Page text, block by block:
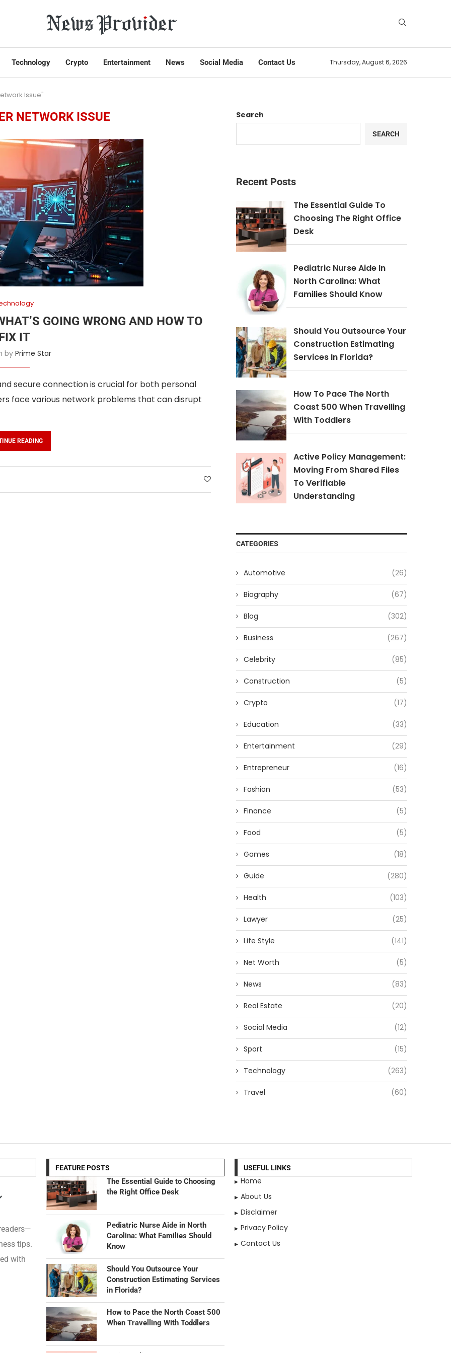
Technology Crypto Entertainment News Social Media Contact Us Thursday, August 6, 2026
Issue"
NETWORK ISSUE
GOING WRONG AND HOW TO
IT
byPrime Star
secure connection is crucial for both personal
face various network problems that can disrupt
READING
Search
SEARCH
Recent Posts
The Essential Guide To
Choosing The Right Office
Desk
Pediatric Nurse Aide In
North Carolina: What
Families Should Know
Should You Outsource Your
Construction Estimating
Services In Florida?
How To Pace The North
Coast 500 When Travelling
With Toddlers
Active Policy Management:
Moving From Shared Files
To Verifiable
Understanding
CATEGORIES
Automotive (26)
Biography (67)
Blog (302)
Business (267)
Celebrity (85)
Construction (5)
Crypto (17)
Education (33)
Entertainment (29)
Entrepreneur (16)
Fashion (53)
Finance (5)
Food (5)
Games (18)
Guide (280)
Health (103)
Lawyer (25)
Life Style (141)
Net Worth (5)
News (83)
Real Estate (20)
Social Media (12)
Sport (15)
Technology (263)
Travel (60)
tips.
with
FEATURE POSTS
The Essential Guide to Choosing
the Right Office Desk
Pediatric Nurse Aide in North
Carolina: What Families Should
Know
Should You Outsource Your
Construction Estimating Services
in Florida?
How to Pace the North Coast 500
When Travelling With Toddlers
USEFUL LINKS
Home
About Us
Disclaimer
Privacy Policy
Contact Us